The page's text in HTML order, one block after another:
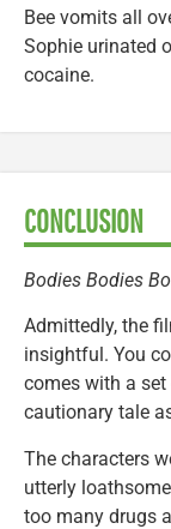
Bee vomits all
Sophie urinated
cocaine.
CONCLUSION
Bodies Bodies
Admittedly, the
insightful. You
comes with a
cautionary tale
The characters
utterly
too many drugs